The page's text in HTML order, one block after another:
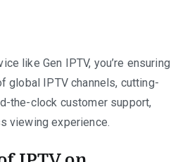
like Gen IPTV, you’re ensuring
global IPTV channels, cutting-
the-clock customer support,
viewing experience.